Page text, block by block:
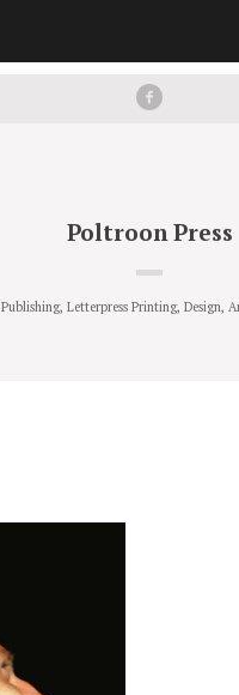
Poltroon Press
Publishing, Letterpress Printing, Design,